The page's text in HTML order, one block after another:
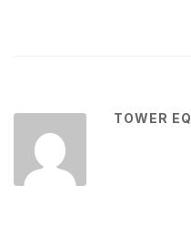
TOWER